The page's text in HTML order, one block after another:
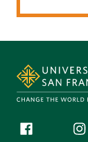
Follow us
Facebook (link